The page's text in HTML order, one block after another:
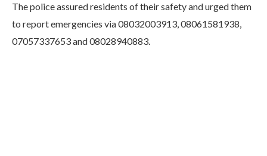
The police assured residents of their safety and urged them
to report emergencies via 08032003913, 08061581938,
07057337653 and 08028940883.